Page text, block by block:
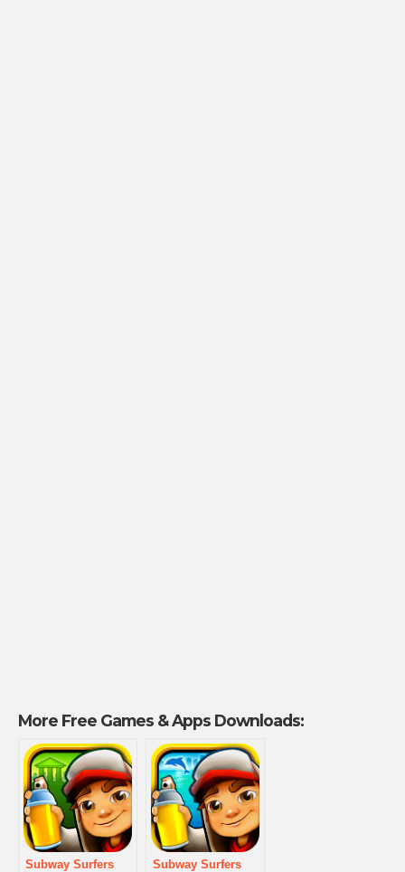
More Free Games & Apps Downloads:
Subway Surfers
Subway Surfers